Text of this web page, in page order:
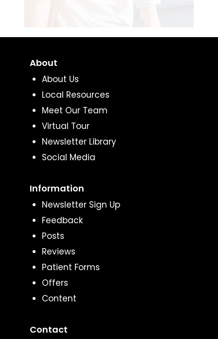
About
About Us
Local Resources
Meet Our Team
Virtual Tour
Newsletter Library
Social Media
Information
Newsletter Sign Up
Feedback
Posts
Reviews
Patient Forms
Offers
Content
Contact